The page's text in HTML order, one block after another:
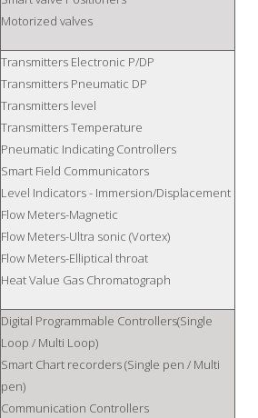
Motorized valves
Transmitters Electronic P/DP
Transmitters Pneumatic DP
Transmitters level
Transmitters Temperature
Pneumatic Indicating Controllers
Smart Field Communicators
Level Indicators - Immersion/Displacement
Flow Meters-Magnetic
Flow Meters-Ultra sonic (Vortex)
Flow Meters-Elliptical throat
Heat Value Gas Chromatograph
Digital Programmable Controllers(Single
Loop / Multi Loop)
Smart Chart recorders (Single pen / Multi
pen)
Communication Controllers